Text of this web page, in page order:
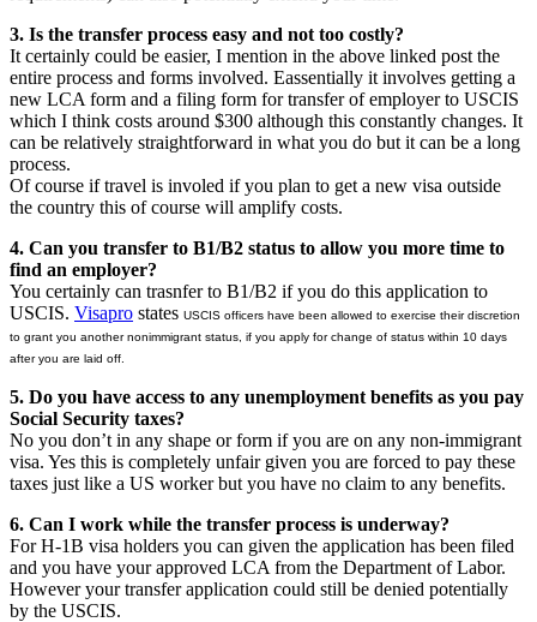
3. Is the transfer process easy and not too costly?
It certainly could be easier, I mention in the above linked post the
entire process and forms involved. Eassentially it involves getting a
new LCA form and a filing form for transfer of employer to USCIS
which I think costs around $300 although this constantly changes. It
can be relatively straightforward in what you do but it can be a long
process.
Of course if travel is involed if you plan to get a new visa outside
the country this of course will amplify costs.
4. Can you transfer to B1/B2 status to allow you more time to
find an employer?
You certainly can trasnfer to B1/B2 if you do this application to
USCIS. Visapro states USCIS officers have been allowed to exercise their discretion
to grant you another nonimmigrant status, if you apply for change of status within 10 days
after you are laid off.
5. Do you have access to any unemployment benefits as you pay
Social Security taxes?
No you don’t in any shape or form if you are on any non-immigrant
visa. Yes this is completely unfair given you are forced to pay these
taxes just like a US worker but you have no claim to any benefits.
6. Can I work while the transfer process is underway?
For H-1B visa holders you can given the application has been filed
and you have your approved LCA from the Department of Labor.
However your transfer application could still be denied potentially
by the USCIS.